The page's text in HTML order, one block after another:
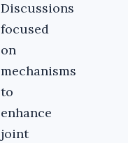
Discussions
focused
on
mechanisms
to
enhance
joint